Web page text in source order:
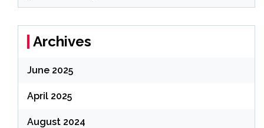
Archives
June 2025
April 2025
August 2024